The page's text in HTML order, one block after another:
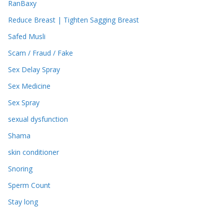
RanBaxy
Reduce Breast | Tighten Sagging Breast
Safed Musli
Scam / Fraud / Fake
Sex Delay Spray
Sex Medicine
Sex Spray
sexual dysfunction
Shama
skin conditioner
Snoring
Sperm Count
Stay long